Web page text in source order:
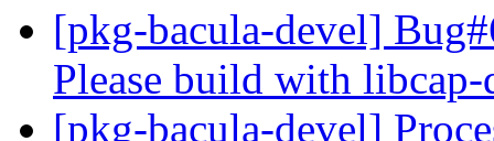
[pkg-bacula-devel]
Please build with
[pkg-bacula-devel]